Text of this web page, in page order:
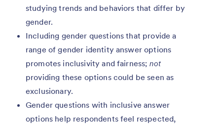
studying trends and behaviors that differ by
gender.
Including gender questions that provide a
range of gender identity answer options
promotes inclusivity and fairness; not
providing these options could be seen as
exclusionary.
Gender questions with inclusive answer
options help respondents feel respected,